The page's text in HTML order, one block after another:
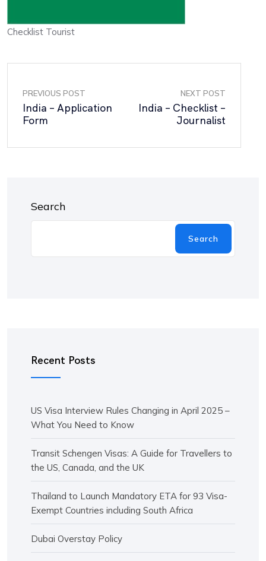
Checklist Tourist
PREVIOUS POST
India – Application
Form
NEXT POST
India – Checklist –
Journalist
Search
Search
Recent Posts
US Visa Interview Rules Changing in April 2025 –
What You Need to Know
Transit Schengen Visas: A Guide for Travellers to
the US, Canada, and the UK
Thailand to Launch Mandatory ETA for 93 Visa-
Exempt Countries including South Africa
Dubai Overstay Policy